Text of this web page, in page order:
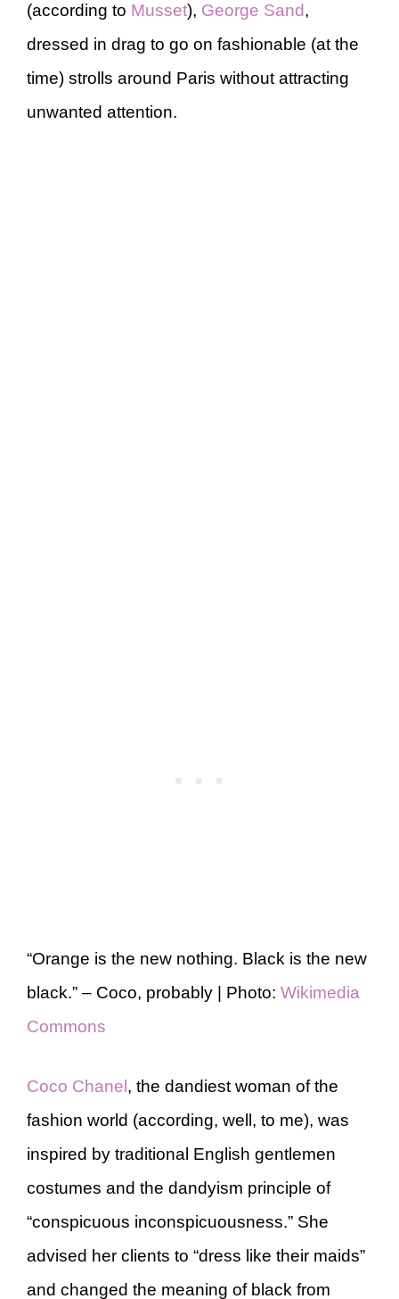
(according to Musset), George Sand,
dressed in drag to go on fashionable (at the
time) strolls around Paris without attracting
unwanted attention.
“Orange is the new nothing. Black is the new
black.” – Coco, probably | Photo: Wikimedia
Commons
Coco Chanel, the dandiest woman of the
fashion world (according, well, to me), was
inspired by traditional English gentlemen
costumes and the dandyism principle of
“conspicuous inconspicuousness.” She
advised her clients to “dress like their maids”
and changed the meaning of black from